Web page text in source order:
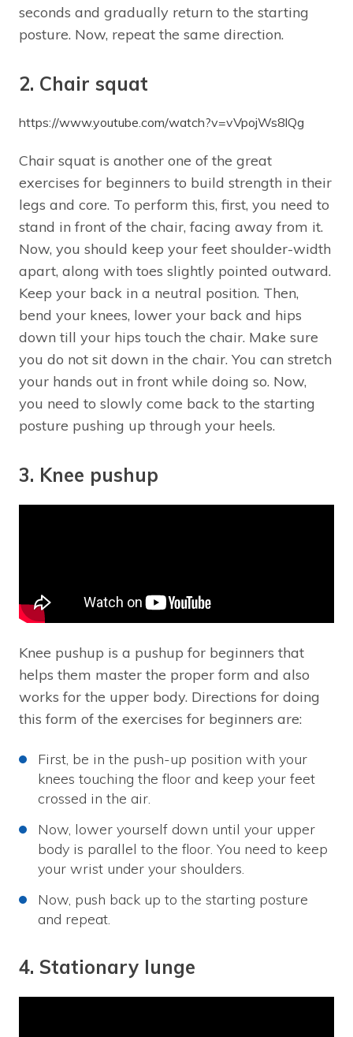
seconds and gradually return to the starting
posture. Now, repeat the same direction.
2. Chair squat
https://www.youtube.com/watch?v=vVpojWs8lQg
Chair squat is another one of the great
exercises for beginners to build strength in their
legs and core. To perform this, first, you need to
stand in front of the chair, facing away from it.
Now, you should keep your feet shoulder-width
apart, along with toes slightly pointed outward.
Keep your back in a neutral position. Then,
bend your knees, lower your back and hips
down till your hips touch the chair. Make sure
you do not sit down in the chair. You can stretch
your hands out in front while doing so. Now,
you need to slowly come back to the starting
posture pushing up through your heels.
3. Knee pushup
Knee pushup is a pushup for beginners that
helps them master the proper form and also
works for the upper body. Directions for doing
this form of the exercises for beginners are:
First, be in the push-up position with your
knees touching the floor and keep your feet
crossed in the air.
Now, lower yourself down until your upper
body is parallel to the floor. You need to keep
your wrist under your shoulders.
Now, push back up to the starting posture
and repeat.
4. Stationary lunge